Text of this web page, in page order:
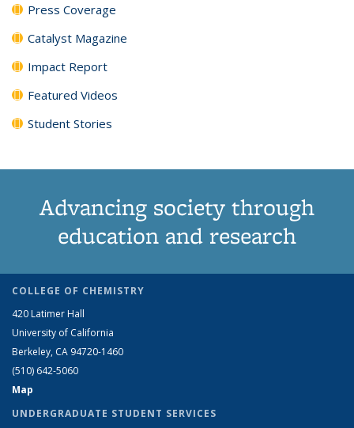
Press Coverage
Catalyst Magazine
Impact Report
Featured Videos
Student Stories
Advancing society through
education and research
COLLEGE OF CHEMISTRY
420 Latimer Hall
University of California
Berkeley, CA 94720-1460
(510) 642-5060
Map
UNDERGRADUATE STUDENT SERVICES